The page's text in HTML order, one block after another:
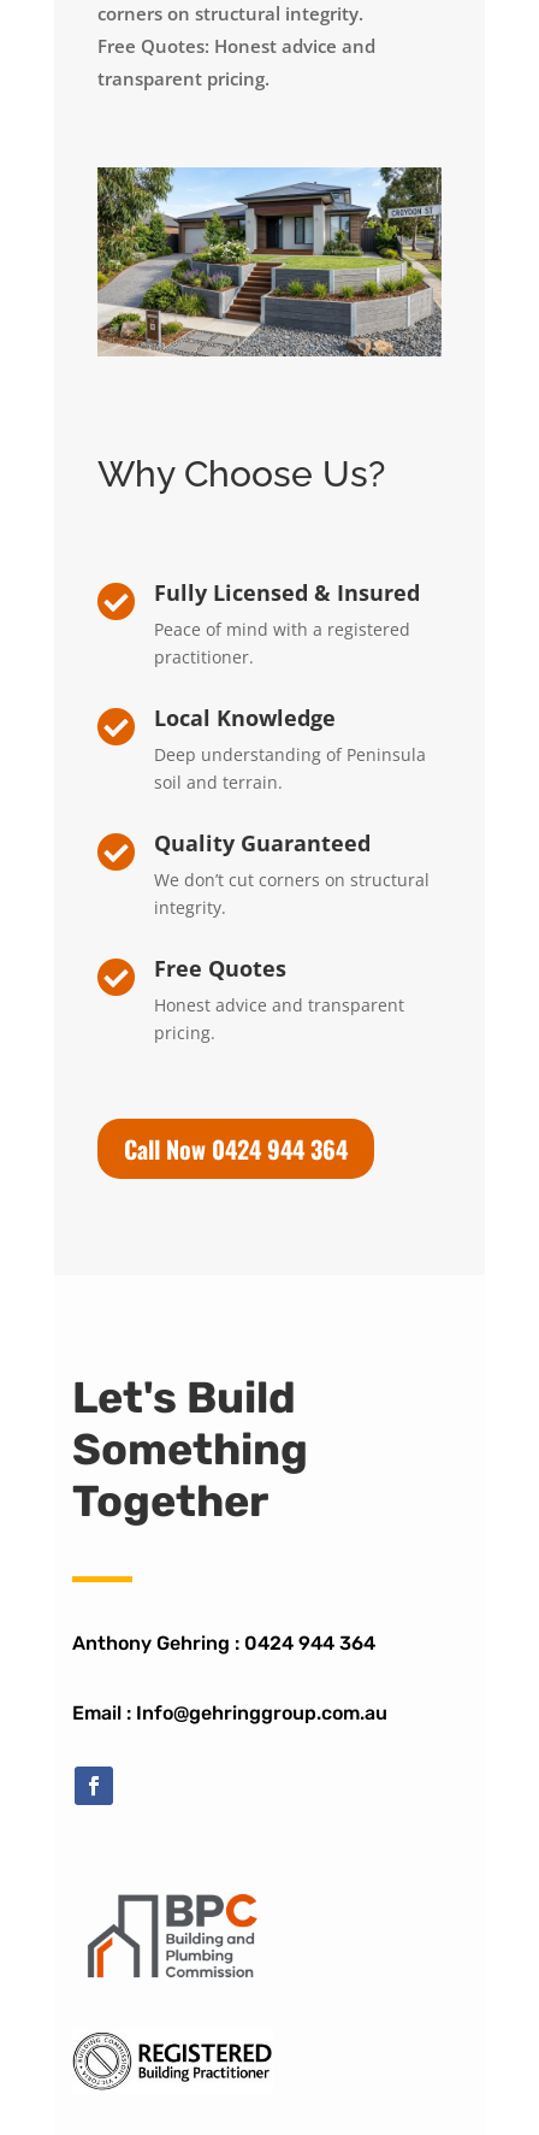
corners on structural integrity.
Free Quotes: Honest advice and
transparent pricing.
Why Choose Us?
 Fully Licensed & Insured
Peace of mind with a registered
practitioner.
 Local Knowledge
Deep understanding of Peninsula
soil and terrain.
 Quality Guaranteed
We don’t cut corners on structural
integrity.
 Free Quotes
Honest advice and transparent
pricing.
Call Now 0424 944 364
Let's Build
Something
Together
Anthony Gehring : 0424 944 364
Email : Info@gehringgroup.com.au